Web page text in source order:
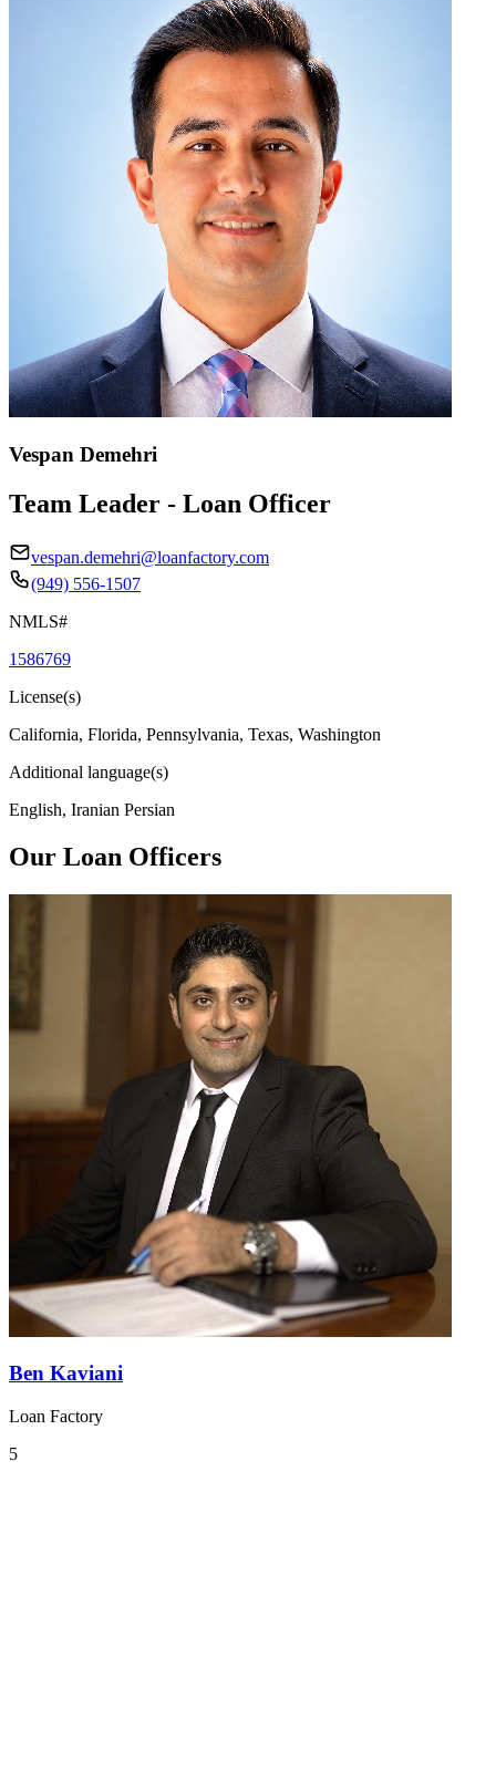
Vespan Demehri
Team Leader - Loan Officer
vespan.demehri@loanfactory.com
(949) 556-1507
NMLS#
1586769
License(s)
California, Florida, Pennsylvania, Texas, Washington
Additional language(s)
English, Iranian Persian
Our Loan Officers
Ben Kaviani
Loan Factory
5